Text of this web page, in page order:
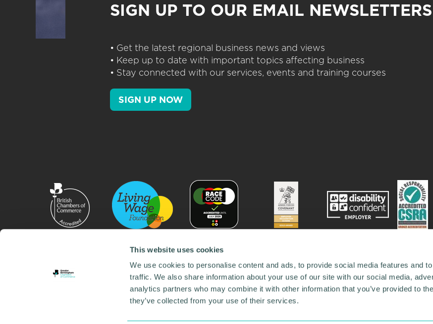
This website uses cookies
We use cookies to personalise content and ads, to provide social media features and
traffic. We also share information about your use of our site with our social media,
analytics partners who may combine it with other information that you’ve provided to
they’ve collected from your use of their services.
SIGN UP TO OUR EMAIL NEWSLETTERS
• Get the latest regional business news and views
• Keep up to date with important topics affecting business
• Stay connected with our services, events and training courses
SIGN UP NOW
Work for the chamber•Annual Reports•Our Network•News•Privacy Policy•Code of Conduct•